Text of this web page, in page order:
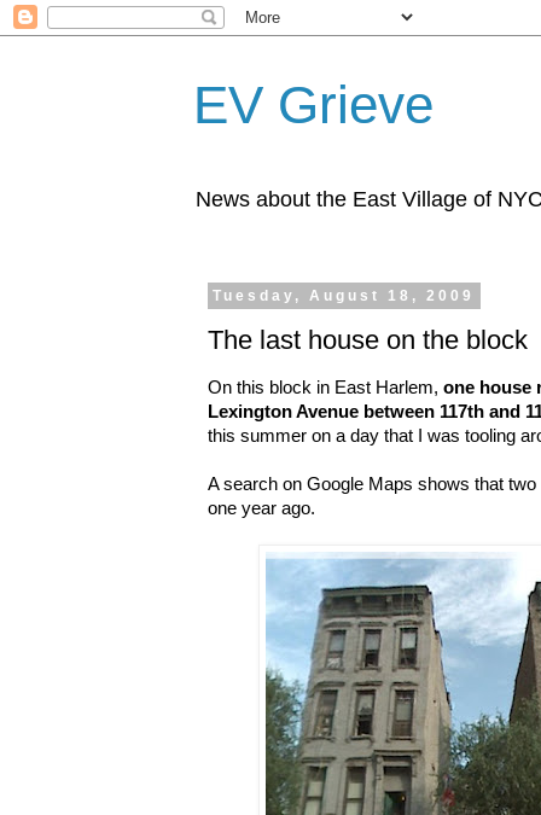
EV Grieve
News about the East Village of
Tuesday, August 18, 2009
The last house on the block
On this block in East Harlem, one house
Lexington Avenue between 117th and
this summer on a day that I was tooling
A search on Google Maps shows that
one year ago.